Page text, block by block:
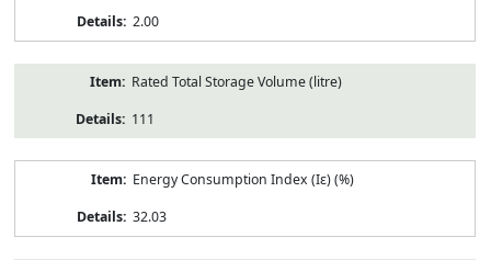
2.00
Rated Total Storage Volume (litre)
111
Energy Consumption Index (Iε) (%)
32.03